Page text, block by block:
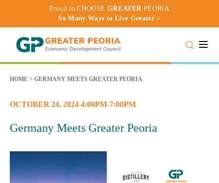
Proud to CHOOSE GREATER PEORIA
So Many Ways to Live Greater >
HOME > GERMANY MEETS GREATER PEORIA
OCTOBER 24, 2024 4:00PM-7:00PM
Germany Meets Greater Peoria